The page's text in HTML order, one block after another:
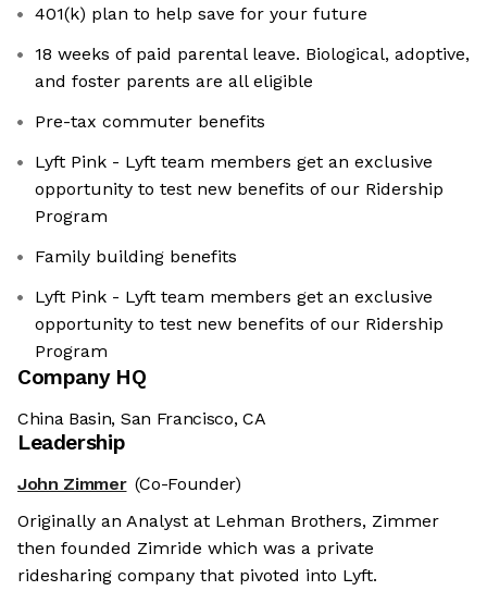
401(k) plan to help save for your future
18 weeks of paid parental leave. Biological, adoptive,
and foster parents are all eligible
Pre-tax commuter benefits
Lyft Pink - Lyft team members get an exclusive
opportunity to test new benefits of our Ridership
Program
Family building benefits
Lyft Pink - Lyft team members get an exclusive
opportunity to test new benefits of our Ridership
Program
Company HQ
China Basin, San Francisco, CA
Leadership
John Zimmer (Co-Founder)
Originally an Analyst at Lehman Brothers, Zimmer
then founded Zimride which was a private
ridesharing company that pivoted into Lyft.